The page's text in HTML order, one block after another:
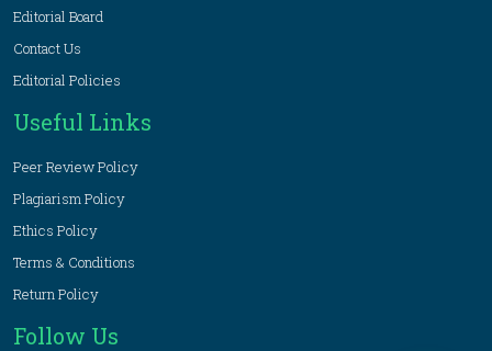
Editorial Board
Contact Us
Editorial Policies
Useful Links
Peer Review Policy
Plagiarism Policy
Ethics Policy
Terms & Conditions
Return Policy
Follow Us